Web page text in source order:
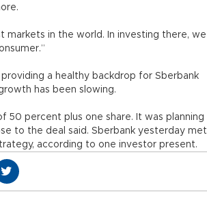
markets in the world. In investing there, we
a healthy backdrop for Sberbank
has been slowing.
50 percent plus one share. It was planning
to the deal said. Sberbank yesterday met
according to one investor present.